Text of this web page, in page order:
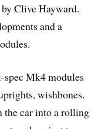
Clive Hayward.
and a
Mk4 modules
wishbones.
the car into a rolling